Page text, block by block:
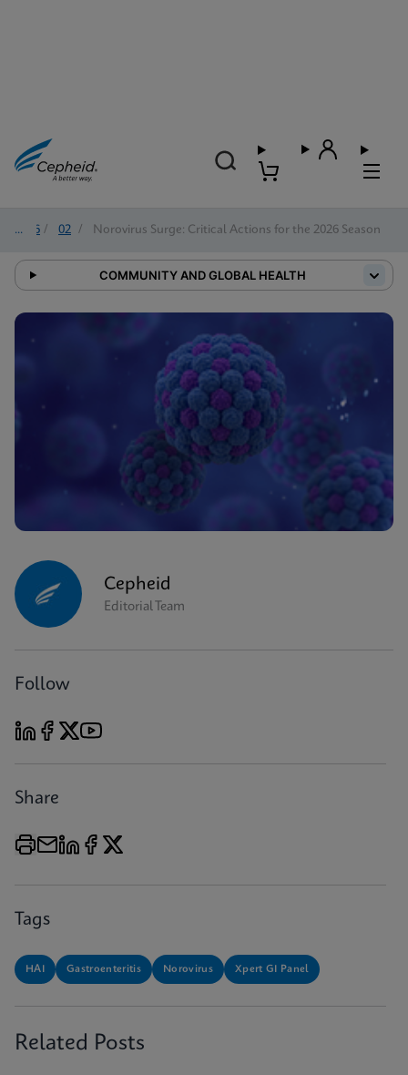
2026 / 02 / Norovirus Surge: Critical Actions for the 2026 Season
COMMUNITY AND GLOBAL HEALTH
Cepheid
Editorial Team
Follow
Share
Tags
HAI Gastroenteritis Norovirus Xpert GI Panel
Related Posts